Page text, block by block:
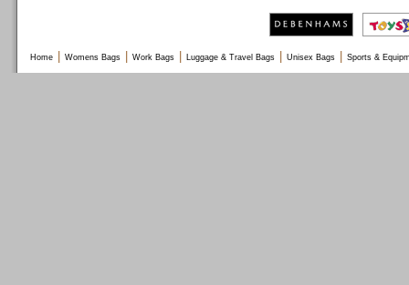
Home Womens Bags Work Bags Luggage & Travel Bags Unisex Bags Sports &